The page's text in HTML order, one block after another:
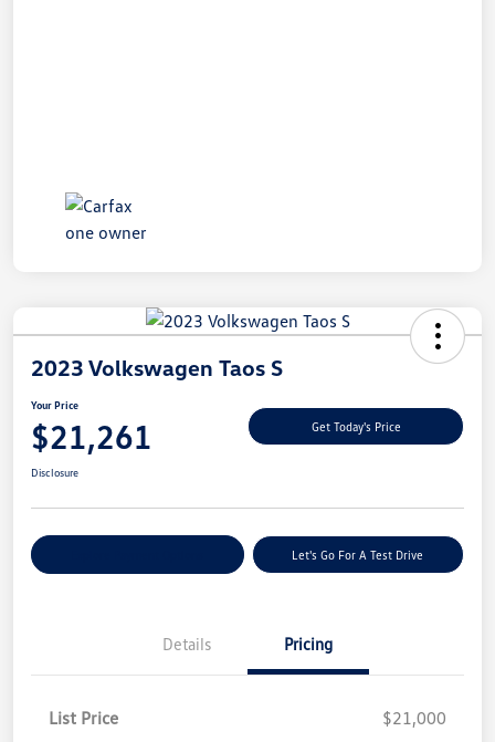
2023 Volkswagen Taos S
Your Price
$21,261 Get Today's Price
Disclosure
Let's Go For A Test Drive
Details Pricing
List Price
$21,000